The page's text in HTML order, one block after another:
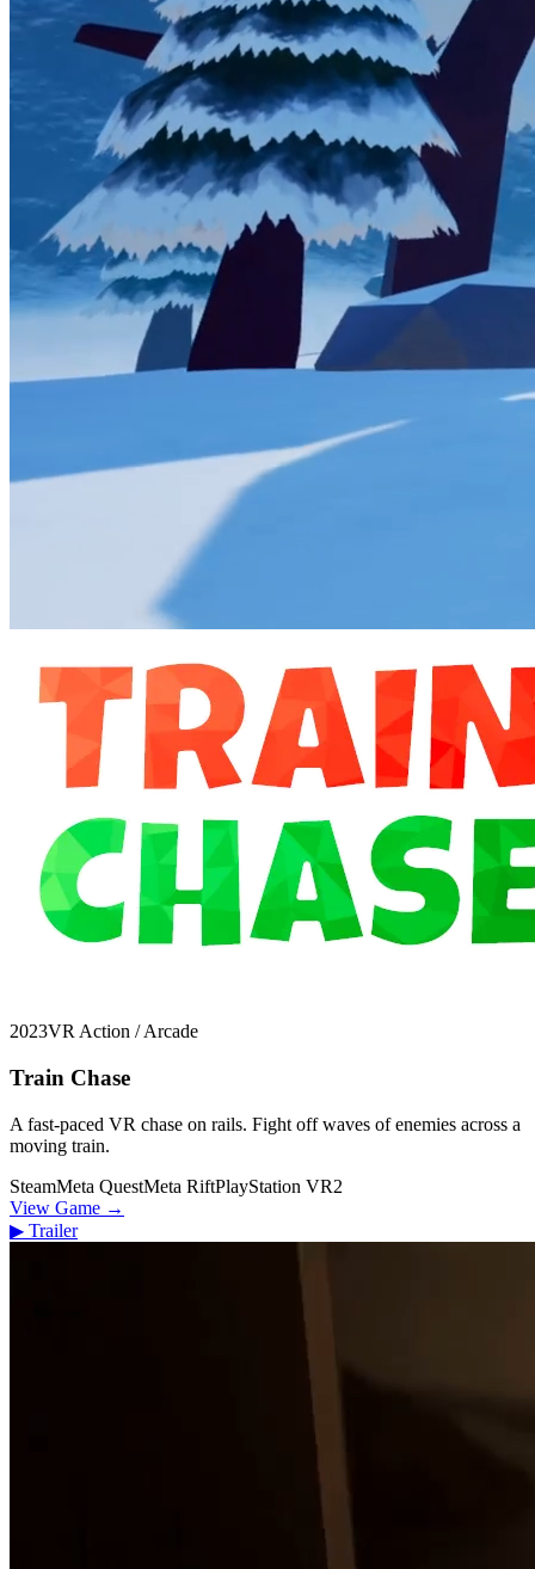
2023VR Action / Arcade
Train Chase
A fast-paced VR chase on rails. Fight off waves of enemies across a
moving train.
SteamMeta QuestMeta RiftPlayStation VR2
View Game →
▶ Trailer